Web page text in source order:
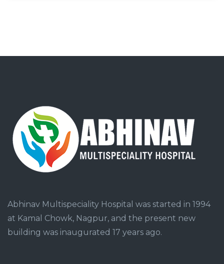
Abhinav Multispeciality Hospital was started in 1994
at Kamal Chowk, Nagpur, and the present new
building was inaugurated 17 years ago.